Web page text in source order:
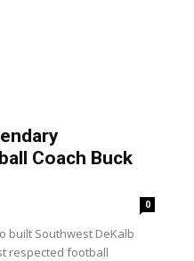
Coach Buck
0
built Southwest DeKalb
respected football